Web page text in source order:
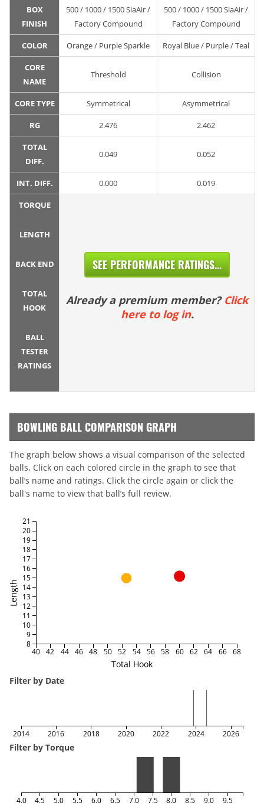
BOX
FINISH
500 / 1000 / 1500 SiaAir /
Factory Compound
500 / 1000 / 1500 SiaAir /
Factory Compound
COLOR Orange / Purple Sparkle Royal Blue / Purple / Teal
CORE
NAME
Threshold Collision
CORE TYPE Symmetrical Asymmetrical
RG 2.476 2.462
TOTAL
DIFF.
0.049 0.052
INT. DIFF. 0.000 0.019
TORQUE
LENGTH
BACK END
TOTAL
HOOK
BALL
TESTER
RATINGS
SEE PERFORMANCE RATINGS...
Already a premium member? Click
here to log in.
BOWLING BALL COMPARISON GRAPH
The graph below shows a visual comparison of the selected
balls. Click on each colored circle in the graph to see that
ball’s name and ratings. Click the circle again or click the
ball's name to view that ball’s full review.
Total Hook
Length
40 42 44 46 48 50 52 54 56 58 60 62 64 66 68
8
9
10
11
12
13
14
15
16
17
18
19
20
21
Filter by Date
2014 2016 2018 2020 2022 2024 2026
Filter by Torque
4.0 4.5 5.0 5.5 6.0 6.5 7.0 7.5 8.0 8.5 9.0 9.5